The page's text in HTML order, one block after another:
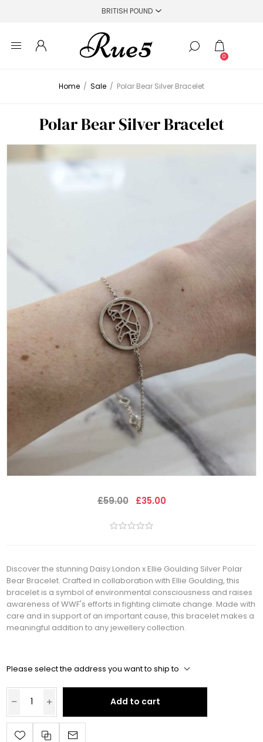
0
Home / Sale / Polar Bear Silver Bracelet
Polar Bear Silver Bracelet
£59.00 £35.00
Discover the stunning Daisy London x Ellie Goulding Silver Polar
Bear Bracelet. Crafted in collaboration with Ellie Goulding, this
bracelet is a symbol of environmental consciousness and raises
awareness of WWF's efforts in fighting climate change. Made with
care and in support of an important cause, this bracelet makes a
meaningful addition to any jewellery collection.
Please select the address you want to ship to
Add to cart